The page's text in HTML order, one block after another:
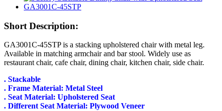
Short Description:
GA3001C-45STP is a stacking upholstered chair with metal leg.
Available in matching armchair and bar stool. Widely use as
restaurant chair, cafe chair, dining chair, kitchen chair, side chair.
. Stackable
. Frame Material: Metal Steel
. Seat Material: Upholstered Seat
. Different Seat Material: Plywood Veneer